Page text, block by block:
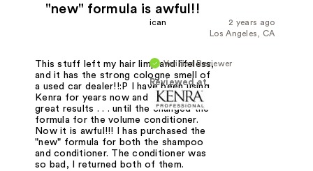
"new" formula is awful!!
2 years ago
ican
Los Angeles, CA
Verified Reviewer
Reviewed at
This stuff left my hair limp and lifeless,
and it has the strong cologne smell of
a used car dealer!!:P I have been using
Kenra for years now and have had
great results . . . until the changed the
formula for the volume conditioner.
Now it is awful!!! I has purchased the
"new" formula for both the shampoo
and conditioner. The conditioner was
so bad, I returned both of them.